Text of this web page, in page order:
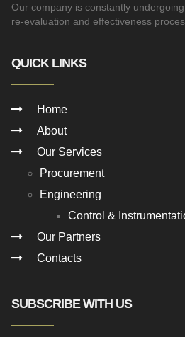
Our company is constantly
re-evaluation and effectiveness
QUICK LINKS
Home
About
Our Services
Procurement
Engineering
Control &
Our Partners
Contacts
SUBSCRIBE WITH US